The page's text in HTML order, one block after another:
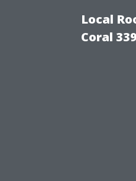
Local
Coral